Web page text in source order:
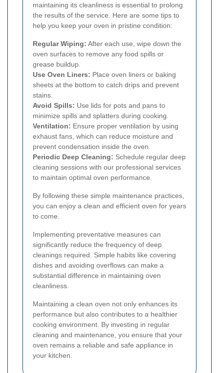
maintaining its cleanliness is essential to prolong
the results of the service. Here are some tips to
help you keep your oven in pristine condition:
Regular Wiping: After each use, wipe down the
oven surfaces to remove any food spills or
grease buildup.
Use Oven Liners: Place oven liners or baking
sheets at the bottom to catch drips and prevent
stains.
Avoid Spills: Use lids for pots and pans to
minimize spills and splatters during cooking.
Ventilation: Ensure proper ventilation by using
exhaust fans, which can reduce moisture and
prevent condensation inside the oven.
Periodic Deep Cleaning: Schedule regular deep
cleaning sessions with our professional services
to maintain optimal oven performance.
By following these simple maintenance practices,
you can enjoy a clean and efficient oven for years
to come.
Implementing preventative measures can
significantly reduce the frequency of deep
cleanings required. Simple habits like covering
dishes and avoiding overflows can make a
substantial difference in maintaining oven
cleanliness.
Maintaining a clean oven not only enhances its
performance but also contributes to a healthier
cooking environment. By investing in regular
cleaning and maintenance, you ensure that your
oven remains a reliable and safe appliance in
your kitchen.